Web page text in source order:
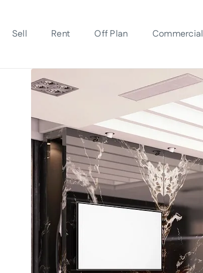
Sell Rent Off Plan Commercial